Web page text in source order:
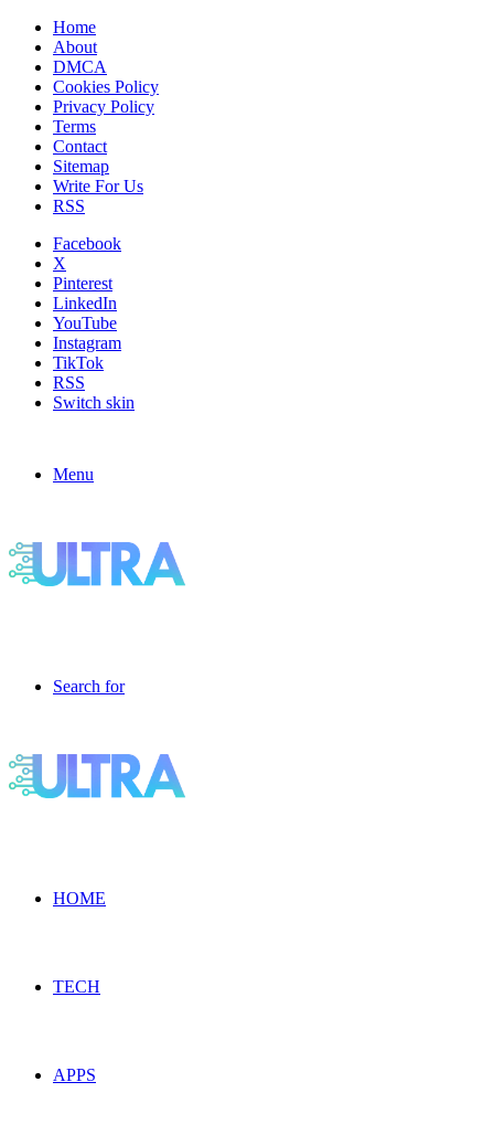
Home
About
DMCA
Cookies Policy
Privacy Policy
Terms
Contact
Sitemap
Write For Us
RSS
Facebook
X
Pinterest
LinkedIn
YouTube
Instagram
TikTok
RSS
Switch skin
Menu
Search for
HOME
TECH
APPS